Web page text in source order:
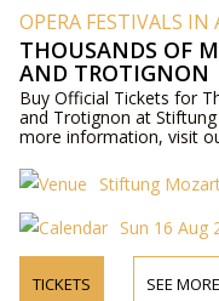
OPERA FESTIVALS IN
THOUSANDS OF
AND TROTIGNON
Buy Official Tickets for
and Trotignon at
more information, visit
Stiftung
Sun 16 Aug
TICKETS SEE